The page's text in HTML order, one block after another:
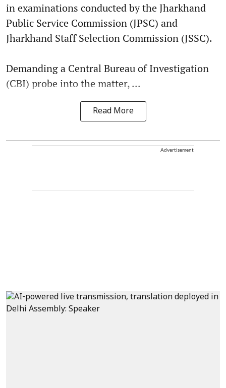
in examinations conducted by the Jharkhand
Public Service Commission (JPSC) and
Jharkhand Staff Selection Commission (JSSC).
Demanding a Central Bureau of Investigation
(CBI) probe into the matter, ...
Read More
Advertisement